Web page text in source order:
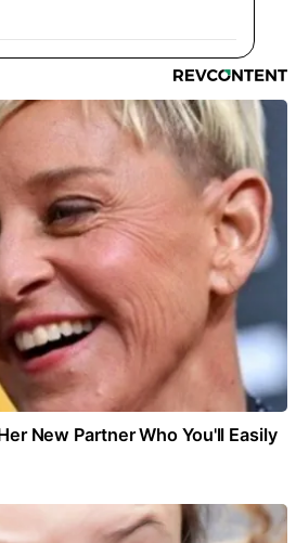
New Partner Who You'll Easily